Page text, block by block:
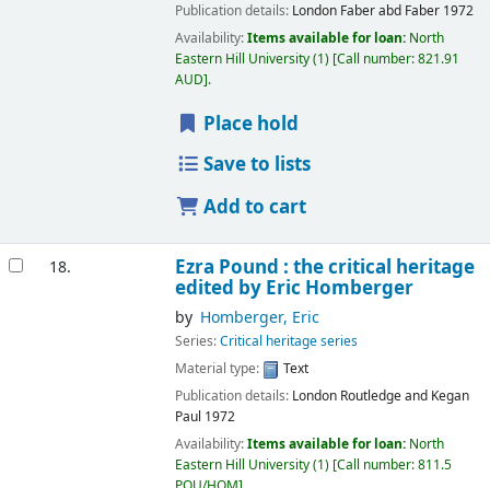
Publication details: London Faber abd Faber 1972
Availability:Items available for loan: North
Eastern Hill University(1) Call number:821.91
AUD .
Place hold
Save to lists
Add to cart
18. Ezra Pound : the critical heritage
edited by Eric Homberger
by Homberger, Eric
Series:Critical heritage series
Material type:
Text
Publication details: London Routledge and Kegan
Paul 1972
Availability:Items available for loan: North
Eastern Hill University(1) Call number:811.5